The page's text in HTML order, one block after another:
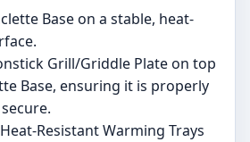
Base on a stable, heat-
Grill/Griddle Plate on top
Base, ensuring it is properly
Resistant Warming Trays